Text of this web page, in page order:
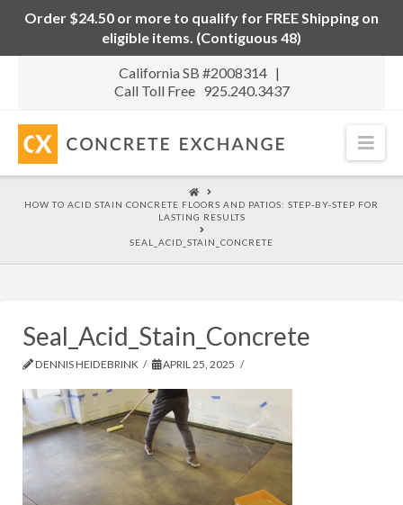
Order $24.50 or more to qualify for FREE Shipping on
eligible items. (Contiguous 48)
California SB #2008314 |
Call Toll Free 925.240.3437
HOME
HOW TO ACID STAIN CONCRETE FLOORS AND PATIOS: STEP-BY-STEP FOR
LASTING RESULTS
SEAL_ACID_STAIN_CONCRETE
Seal_Acid_Stain_Concrete
DENNIS HEIDEBRINK APRIL 25, 2025